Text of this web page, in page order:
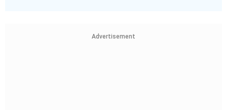
Advertisement